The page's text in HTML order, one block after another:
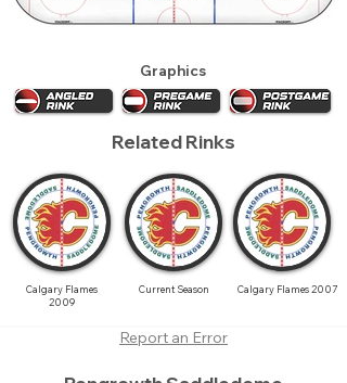
Graphics
Related Rinks
Calgary Flames
2009
Current Season Calgary Flames 2007
Report an Error